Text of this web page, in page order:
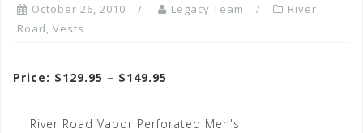
October 26, 2010 Legacy Team
River
Road, Vests
Price: $129.95 – $149.95
River Road Vapor Perforated Men's